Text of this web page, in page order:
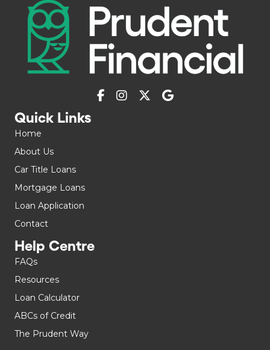
Quick Links
Home
About Us
Car Title Loans
Mortgage Loans
Loan Application
Contact
Help Centre
FAQs
Resources
Loan Calculator
ABCs of Credit
The Prudent Way